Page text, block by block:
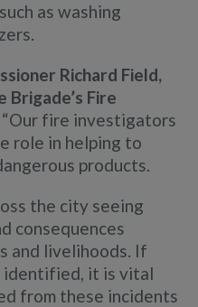
as washing
Richard Field,
Fire
“Our fire investigators
role in helping to
products.
the city seeing
consequences
and livelihoods. If
identified, it is vital
from these incidents